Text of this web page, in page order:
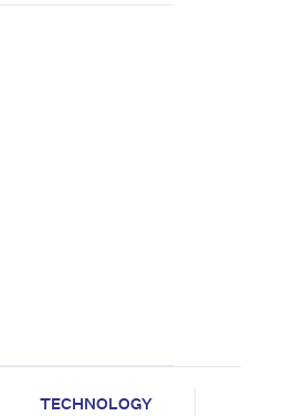
TECHNOLOGY